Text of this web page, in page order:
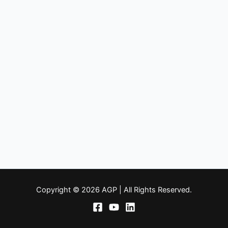
Copyright © 2026 AGP | All Rights Reserved.